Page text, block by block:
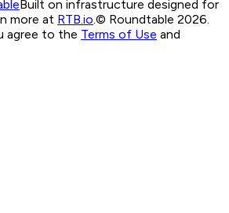
Built on infrastructure designed for
more at RTB.io © Roundtable 2026.
agree to the Terms of Use and